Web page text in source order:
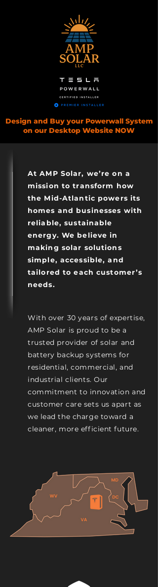
Design and Buy your Powerwall System
on our Desktop Website NOW
At AMP Solar, we’re on a
mission to transform how
the Mid-Atlantic powers its
homes and businesses with
reliable, sustainable
energy. We believe in
making solar solutions
simple, accessible, and
tailored to each customer’s
needs.
With over 30 years of expertise,
AMP Solar is proud to be a
trusted provider of solar and
battery backup systems for
residential, commercial, and
industrial clients. Our
commitment to innovation and
customer care sets us apart as
we lead the charge toward a
cleaner, more efficient future.